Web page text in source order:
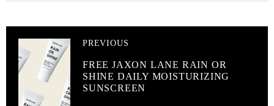
PREVIOUS
FREE JAXON LANE RAIN OR
SHINE DAILY MOISTURIZING
SUNSCREEN